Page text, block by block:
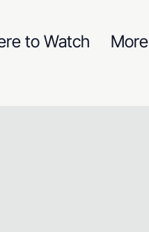
to Watch More